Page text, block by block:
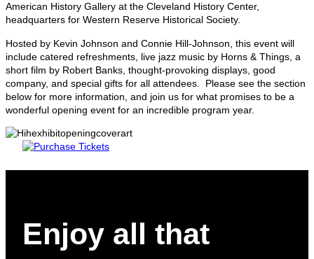
American History Gallery at the Cleveland History Center,
headquarters for Western Reserve Historical Society.
Hosted by Kevin Johnson and Connie Hill-Johnson, this event will
include catered refreshments, live jazz music by Horns & Things, a
short film by Robert Banks, thought-provoking displays, good
company, and special gifts for all attendees. Please see the section
below for more information, and join us for what promises to be a
wonderful opening event for an incredible program year.
Enjoy all that